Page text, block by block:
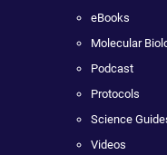
eBooks
Molecular
Podcast
Protocols
Science
Videos